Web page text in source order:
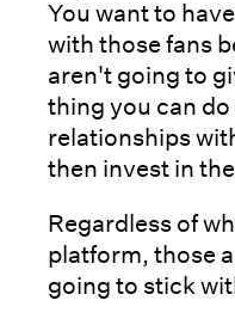
You want to
with those fans
aren't going to
thing you can
relationships
then invest in
Regardless of
platform, those
going to stick